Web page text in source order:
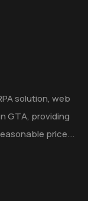
solution, web
GTA, providing
price...